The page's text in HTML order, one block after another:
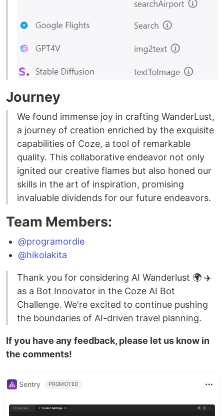
Journey
We found immense joy in crafting WanderLust,
a journey of creation enriched by the exquisite
capabilities of Coze, a tool of remarkable
quality. This collaborative endeavor not only
ignited our creative flames but also honed our
skills in the art of inspiration, promising
invaluable dividends for our future endeavors.
Team Members:
@programordie
@hikolakita
Thank you for considering AI Wanderlust 🌍 ✈️
as a Bot Innovator in the Coze AI Bot
Challenge. We're excited to continue pushing
the boundaries of AI-driven travel planning.
If you have any feedback, please let us know in
the comments!
Sentry PROMOTED